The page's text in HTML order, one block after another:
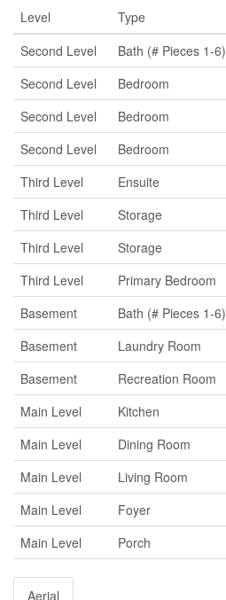
Level Type
Second Level
Bath (# Pieces 1-6)
Second Level
Bedroom
Second Level
Bedroom
Second Level
Bedroom
Third Level
Ensuite
Third Level
Storage
Third Level
Storage
Third Level
Primary Bedroom
Basement
Bath (# Pieces 1-6)
Basement
Laundry Room
Basement
Recreation Room
Main Level
Kitchen
Main Level
Dining Room
Main Level
Living Room
Main Level
Foyer
Main Level
Porch
Aerial